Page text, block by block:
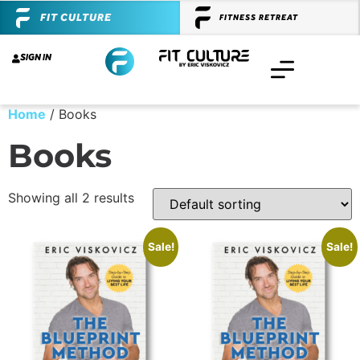
FIT CULTURE FITNESS RETREAT
SIGN IN
Home / Books
Books
Showing all 2 results
Sale! Sale!